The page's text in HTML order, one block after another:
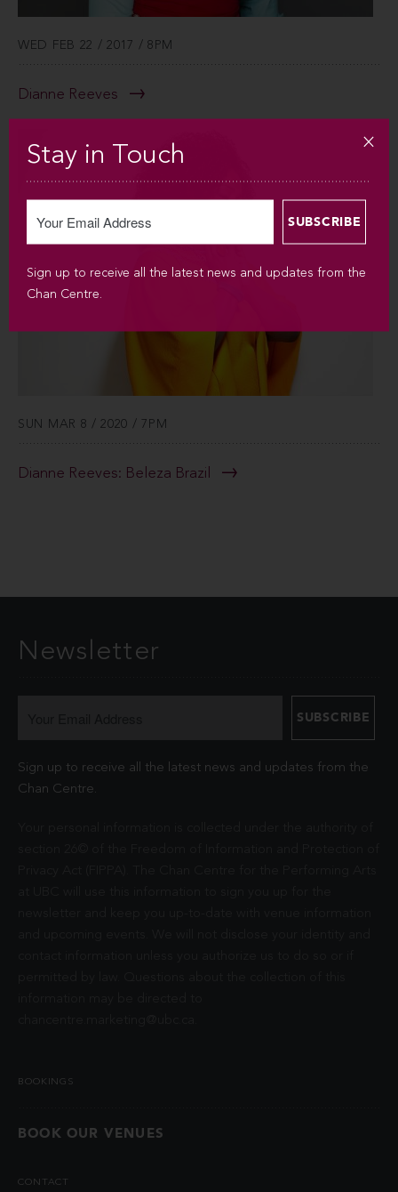
WED FEB 22 / 2017 / 8PM
Dianne Reeves
SUN MAR 8 / 2020 / 7PM
Dianne Reeves: Beleza Brazil
Newsletter
Sign up to receive all the latest news and updates from the
Chan Centre.
BOOKINGS
BOOK OUR VENUES
CONTACT
Stay in Touch
Sign up to receive all the latest news and updates from the
Chan Centre.